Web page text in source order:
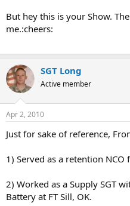
But hey this is your Show.
me.:cheers:
SGT Long
Active member
Apr 2, 2010
Just for sake of reference,
1) Served as a retention NCO
2) Worked as a Supply SGT
Battery at FT Sill, OK.